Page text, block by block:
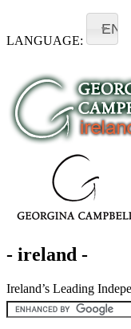
LANGUAGE:
EN
- ireland -
Ireland’s Leading